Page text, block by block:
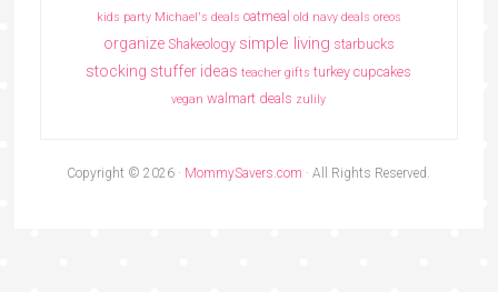
kids party Michael's deals oatmeal old navy deals oreos
organize Shakeology simple living starbucks
stocking stuffer ideas teacher gifts turkey cupcakes
vegan walmart deals zulily
Copyright © 2026 · MommySavers.com · All Rights Reserved.